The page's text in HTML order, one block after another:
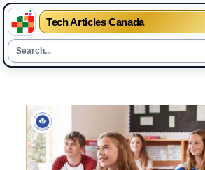
Tech Articles Canada
content